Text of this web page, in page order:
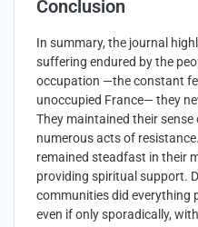
Conclusion
In summary, the journal
suffering endured by the
occupation —the constant
unoccupied France— they
They maintained their
numerous acts of
remained steadfast in their
providing spiritual support.
communities did everything
even if only sporadically,